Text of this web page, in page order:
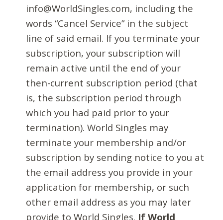
info@WorldSingles.com, including the
words “Cancel Service” in the subject
line of said email. If you terminate your
subscription, your subscription will
remain active until the end of your
then-current subscription period (that
is, the subscription period through
which you had paid prior to your
termination). World Singles may
terminate your membership and/or
subscription by sending notice to you at
the email address you provide in your
application for membership, or such
other email address as you may later
provide to World Singles. If World